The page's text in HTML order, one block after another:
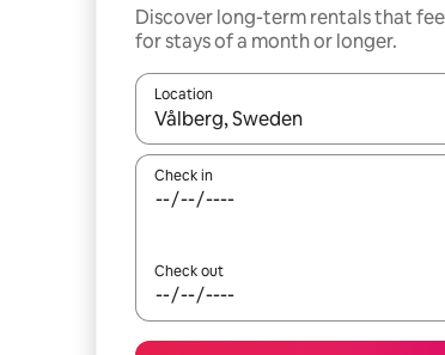
Discover long-term rentals that
for stays of a month or longer.
Location
When results are available, navigate
Check in
Check out